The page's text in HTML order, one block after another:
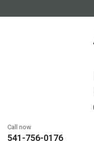
Call now
541-756-0176